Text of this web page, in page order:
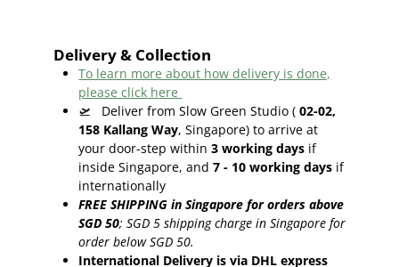
Delivery & Collection
To learn more about how delivery is done,
please click here
🛫
Deliver from Slow Green Studio ( 02-02,
158 Kallang Way, Singapore) to arrive at
your door-step within 3 working days if
inside Singapore, and 7 - 10 working days if
internationally
FREE SHIPPING in Singapore for orders above
SGD 50; SGD 5 shipping charge in Singapore for
order below SGD 50.
International Delivery is via DHL express